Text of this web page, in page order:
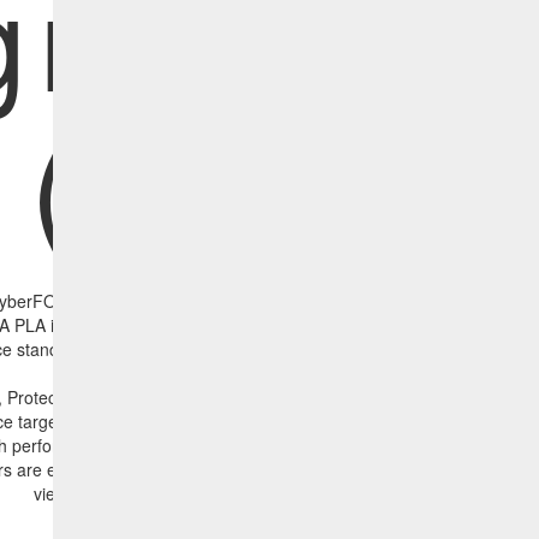
(PLAs)
Security Analytics introduces a new concept we call the
PLA is set of baselines that combine asset criticality, CVE criticality,
standards, and event management against agreed-to
Level Agreements has been defined for 10 critical areas.
targets defined and agreed to by IT and business stakeholders.
performance, and in this example, some targets are being met (grey
are exceeding the agreed-to targets (purple bars in the image
view to business stakeholders into performance against goals.